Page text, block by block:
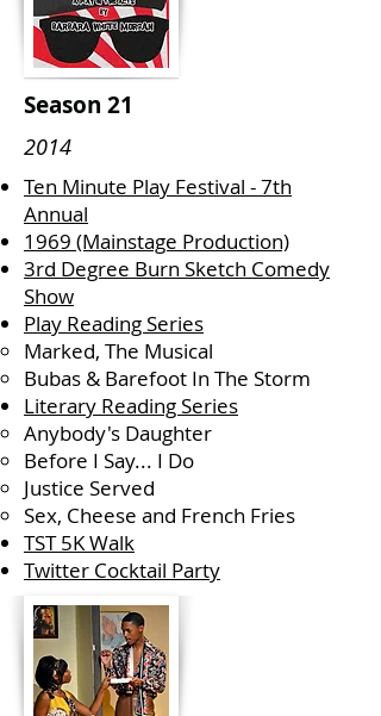
Season 21
2014
Ten Minute Play Festival - 7th
Annual
1969 (Mainstage Production)
3rd Degree Burn Sketch Comedy
Show
Play Reading Series
Marked, The Musical
Bubas & Barefoot In The Storm
Literary Reading Series
Anybody's Daughter
Before I Say... I Do
Justice Served
Sex, Cheese and French Fries
TST 5K Walk
Twitter Cocktail Party